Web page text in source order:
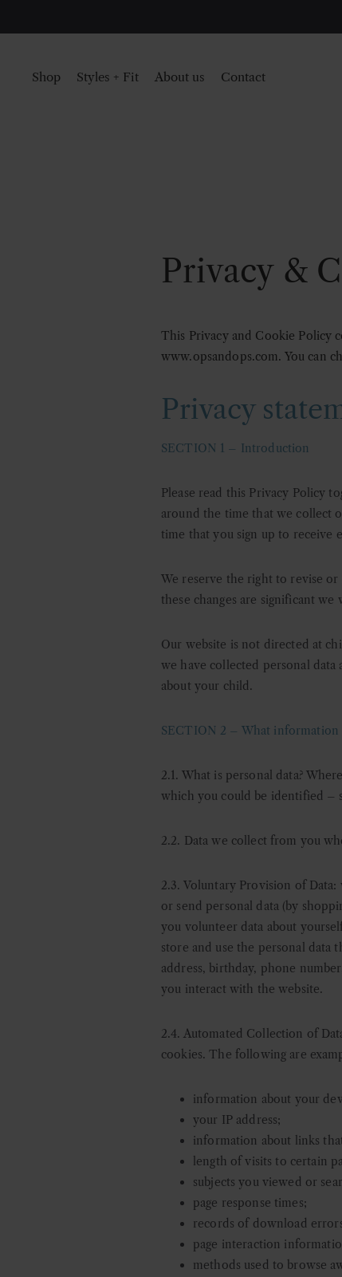
Shop Styles + Fit About us Contact
Privacy &
This Privacy and Cookie Policy
www.opsandops.com. You can
Privacy
SECTION 1 – Introduction
Please read this Privacy Policy
around the time that we collect
time that you sign up to receive
We reserve the right to revise or
these changes are significant
Our website is not directed at
we have collected personal
about your child.
SECTION 2 – What information
2.1. What is personal data?
which you could be identified –
2.2. Data we collect from you
2.3. Voluntary Provision of Data:
or send personal data (by
you volunteer data about
store and use the personal data
address, birthday, phone
you interact with the website.
2.4. Automated Collection of
cookies. The following are
information about your
your IP address;
information about links
length of visits to certain
subjects you viewed or
page response times;
records of download
page interaction
methods used to browse